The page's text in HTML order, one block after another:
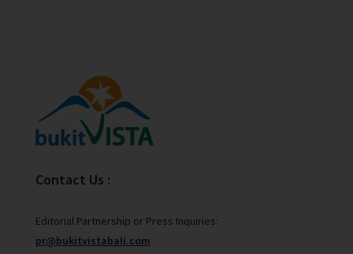
Contact Us :
Editorial Partnership or Press Inquiries:
pr@bukitvistabali.com